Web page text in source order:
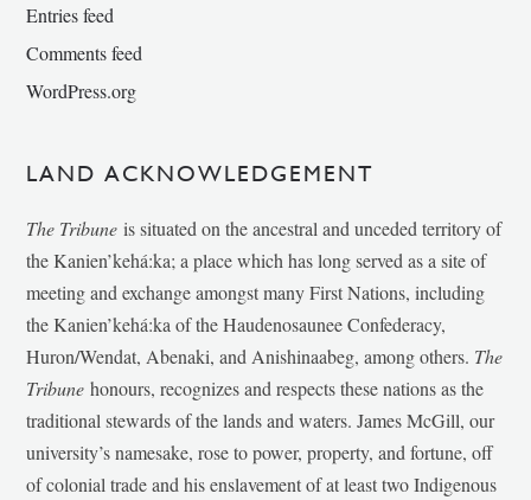
Entries feed
Comments feed
WordPress.org
LAND ACKNOWLEDGEMENT
The Tribune is situated on the ancestral and unceded territory of
the Kanien’kehá:ka; a place which has long served as a site of
meeting and exchange amongst many First Nations, including
the Kanien’kehá:ka of the Haudenosaunee Confederacy,
Huron/Wendat, Abenaki, and Anishinaabeg, among others. The
Tribunehonours, recognizes and respects these nations as the
traditional stewards of the lands and waters. James McGill, our
university’s namesake, rose to power, property, and fortune, off
of colonial trade and his enslavement of at least two Indigenous